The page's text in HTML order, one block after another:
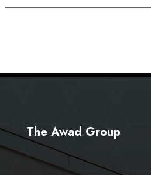
The Awad Group